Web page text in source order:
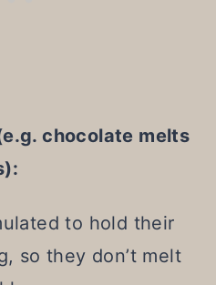
chocolate melts
to hold their
so they don’t melt